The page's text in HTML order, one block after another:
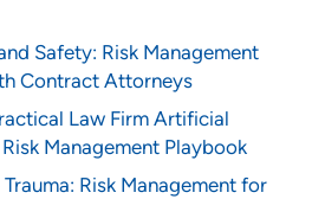
Safety: Risk Management
Contract Attorneys
Law Firm Artificial
Management Playbook
Risk Management for